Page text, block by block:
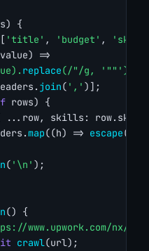
{
'title' , 'budget' ,
=>
replace(/"/g, '""' )}"`
join( ',' )];
rows) {
skills:
map((h) => escape
( '\n' );
() {
www.upwork.com/nx/
crawl(url);